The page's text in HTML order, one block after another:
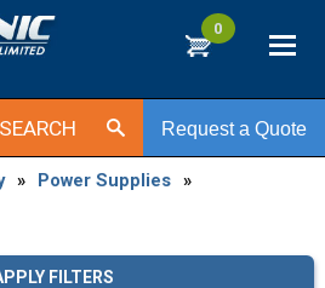
0
Request a Quote
SEARCH
» Power Supplies »
FILTERS